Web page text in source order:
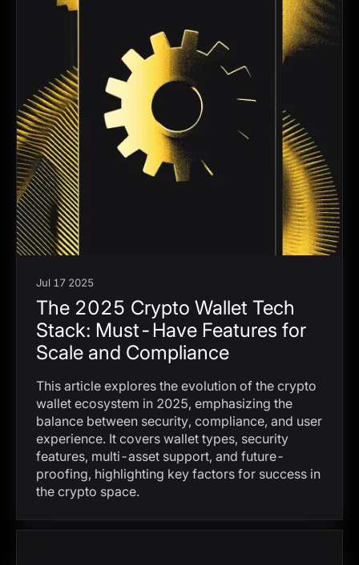
Jul 17 2025
The 2025 Crypto Wallet Tech
Stack: Must-Have Features for
Scale and Compliance
This article explores the evolution of the crypto
wallet ecosystem in 2025, emphasizing the
balance between security, compliance, and user
experience. It covers wallet types, security
features, multi-asset support, and future-
proofing, highlighting key factors for success in
the crypto space.